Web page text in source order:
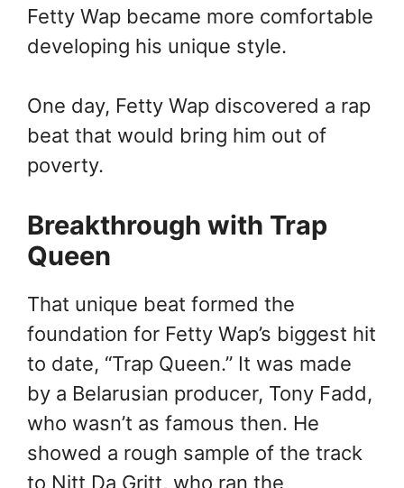
Fetty Wap became more comfortable
developing his unique style.
One day, Fetty Wap discovered a rap
beat that would bring him out of
poverty.
Breakthrough with Trap
Queen
That unique beat formed the
foundation for Fetty Wap’s biggest hit
to date, “Trap Queen.” It was made
by a Belarusian producer, Tony Fadd,
who wasn’t as famous then. He
showed a rough sample of the track
to Nitt Da Gritt, who ran the